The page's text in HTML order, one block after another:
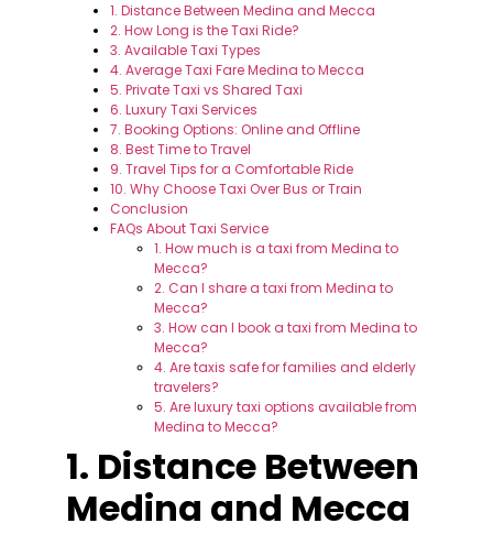
1. Distance Between Medina and Mecca
2. How Long is the Taxi Ride?
3. Available Taxi Types
4. Average Taxi Fare Medina to Mecca
5. Private Taxi vs Shared Taxi
6. Luxury Taxi Services
7. Booking Options: Online and Offline
8. Best Time to Travel
9. Travel Tips for a Comfortable Ride
10. Why Choose Taxi Over Bus or Train
Conclusion
FAQs About Taxi Service
1. How much is a taxi from Medina to
Mecca?
2. Can I share a taxi from Medina to
Mecca?
3. How can I book a taxi from Medina to
Mecca?
4. Are taxis safe for families and elderly
travelers?
5. Are luxury taxi options available from
Medina to Mecca?
1. Distance Between
Medina and Mecca